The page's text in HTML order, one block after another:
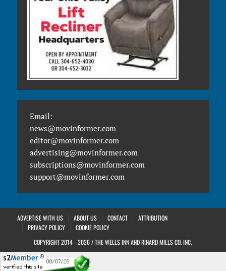
Email:
news@movinformer.com
editor@movinformer.com
advertising@movinformer.com
subscriptions@movinformer.com
support@movinformer.com
ADVERTISE WITH US ABOUT US CONTACT
ATTRIBUTION
PRIVACY POLICY
COOKIE POLICY
COPYRIGHT 2014 - 2026 / THE WELLS INN AND RINARD MILLS CO. INC.